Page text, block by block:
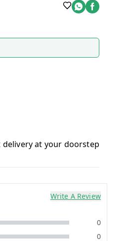
delivery at your doorstep
Write A Review
0
0